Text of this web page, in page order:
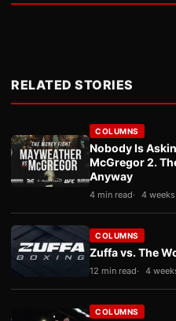
RELATED STORIES
COLUMNS
Nobody Is
McGregor 2.
Anyway
4 min read 4
COLUMNS
Zuffa vs. The
12 min read 4
COLUMNS